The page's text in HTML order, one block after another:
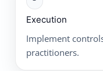
Execution
Implement
practitioners.